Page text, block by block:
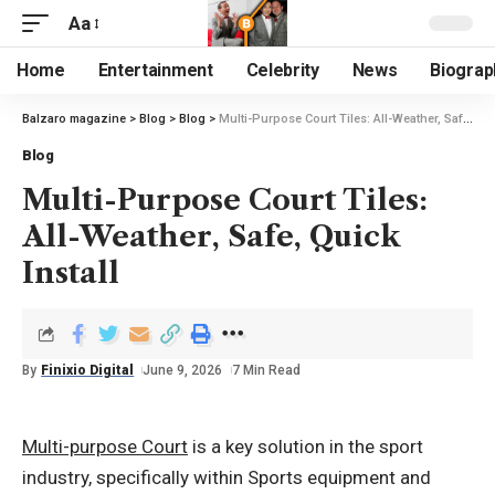
Aa
Home Entertainment Celebrity News
Balzaro magazine > Blog > Blog > Multi-Purpose Court Tiles: All-Weather, Safe, Quick Install
Blog
Multi-Purpose Court Tiles:
All-Weather, Safe, Quick
Install
By Finixio Digital June 9, 2026 7 Min Read
Multi-purpose Court is a key solution in the sport
industry, specifically within Sports equipment and